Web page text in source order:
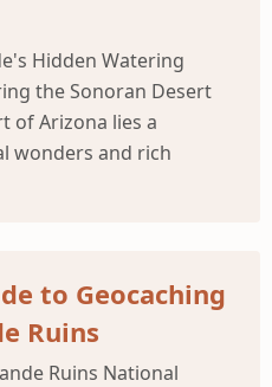
Hidden Watering
the Sonoran Desert
of Arizona lies a
wonders and rich
to Geocaching
Ruins
Ruins National